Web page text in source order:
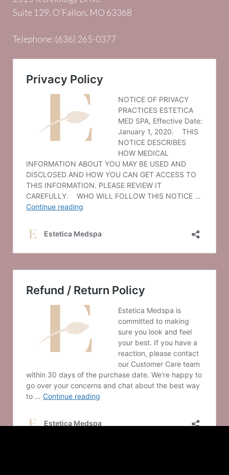
Suite 129, O’Fallon, MO 63368
Telephone: (636) 265-0377